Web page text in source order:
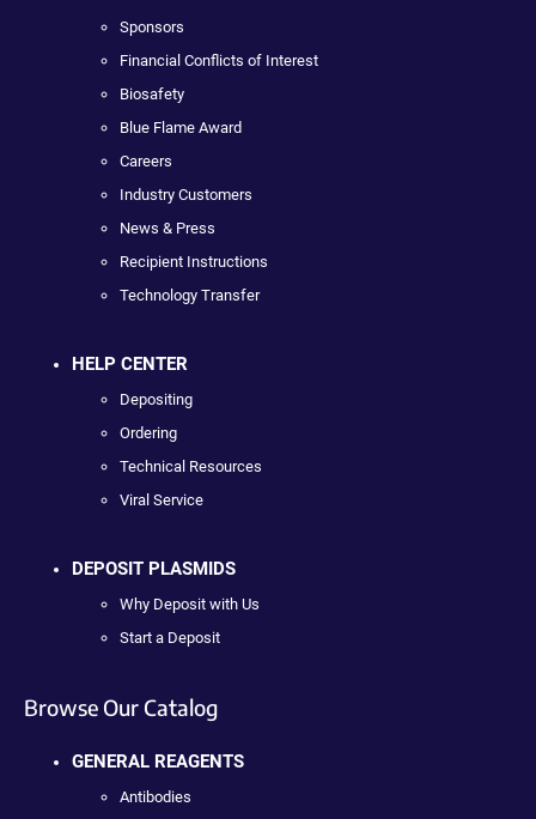
Sponsors
Financial Conflicts of Interest
Biosafety
Blue Flame Award
Careers
Industry Customers
News & Press
Recipient Instructions
Technology Transfer
HELP CENTER
Depositing
Ordering
Technical Resources
Viral Service
DEPOSIT PLASMIDS
Why Deposit with Us
Start a Deposit
Browse Our Catalog
GENERAL REAGENTS
Antibodies